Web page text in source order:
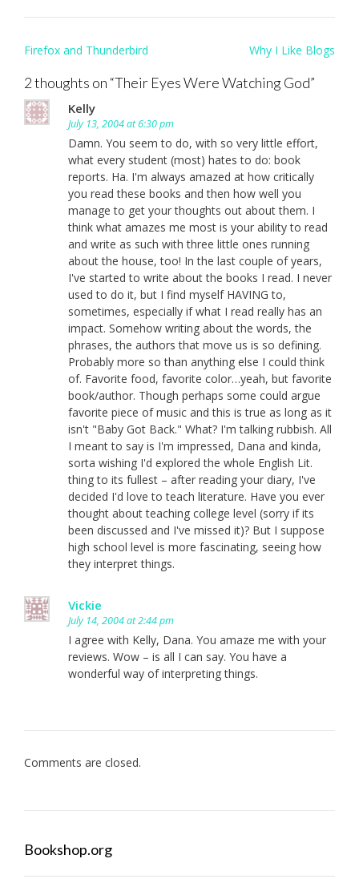
Post
Firefox and Thunderbird Why I Like Blogs
2 thoughts on “Their Eyes Were Watching God”
Kelly
July 13, 2004 at 6:30 pm
Damn. You seem to do, with so very little effort,
what every student (most) hates to do: book
reports. Ha. I'm always amazed at how critically
you read these books and then how well you
manage to get your thoughts out about them. I
think what amazes me most is your ability to read
and write as such with three little ones running
about the house, too! In the last couple of years,
I've started to write about the books I read. I never
used to do it, but I find myself HAVING to,
sometimes, especially if what I read really has an
impact. Somehow writing about the words, the
phrases, the authors that move us is so defining.
Probably more so than anything else I could think
of. Favorite food, favorite color…yeah, but favorite
book/author. Though perhaps some could argue
favorite piece of music and this is true as long as it
isn't "Baby Got Back." What? I'm talking rubbish. All
I meant to say is I'm impressed, Dana and kinda,
sorta wishing I'd explored the whole English Lit.
thing to its fullest – after reading your diary, I've
decided I'd love to teach literature. Have you ever
thought about teaching college level (sorry if its
been discussed and I've missed it)? But I suppose
high school level is more fascinating, seeing how
they interpret things.
Vickie
July 14, 2004 at 2:44 pm
I agree with Kelly, Dana. You amaze me with your
reviews. Wow – is all I can say. You have a
wonderful way of interpreting things.
Comments are closed.
Bookshop.org